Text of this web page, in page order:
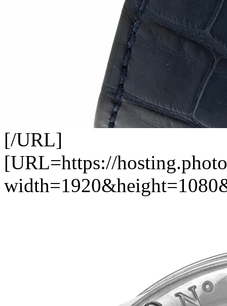
[/URL]
[URL=https://